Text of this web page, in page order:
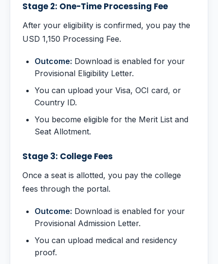
Stage 2: One-Time Processing Fee
After your eligibility is confirmed, you pay the
USD 1,150 Processing Fee.
Outcome: Download is enabled for your
Provisional Eligibility Letter.
You can upload your Visa, OCI card, or
Country ID.
You become eligible for the Merit List and
Seat Allotment.
Stage 3: College Fees
Once a seat is allotted, you pay the college
fees through the portal.
Outcome: Download is enabled for your
Provisional Admission Letter.
You can upload medical and residency
proof.